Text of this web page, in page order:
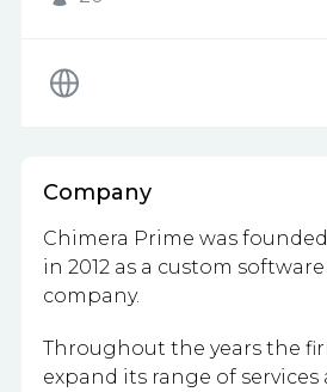
Company
Chimera Prime was
in 2012 as a custom
company.
Throughout the years the
expand its range of services